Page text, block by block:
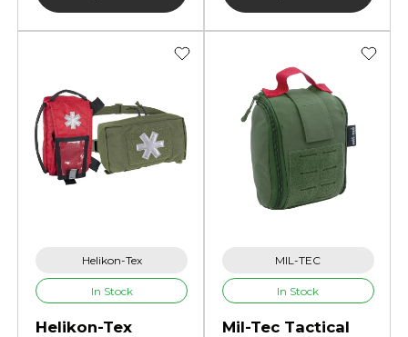
Helikon-Tex
In Stock
Helikon-Tex
MIL-TEC
In Stock
Mil-Tec Tactical